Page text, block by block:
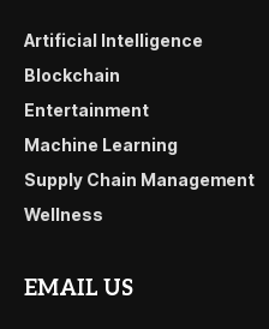
Artificial Intelligence
Blockchain
Entertainment
Machine Learning
Supply Chain Management
Wellness
EMAIL US